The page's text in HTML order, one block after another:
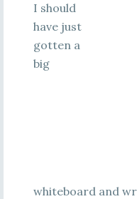
I should
have just
gotten a
big
whiteboard and